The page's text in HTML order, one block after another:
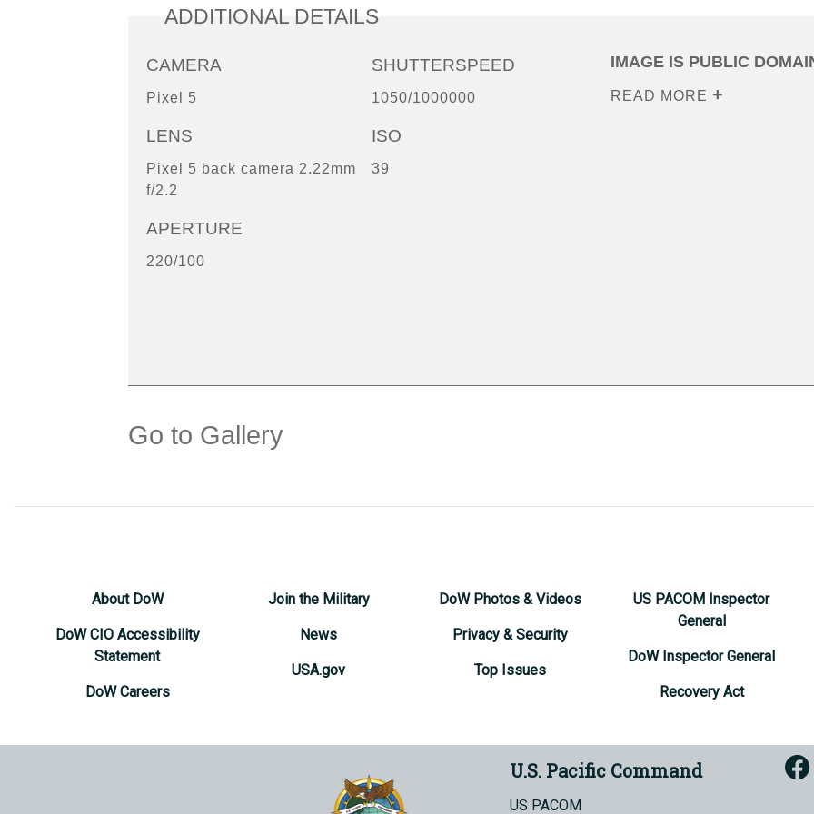
ADDITIONAL DETAILS
CAMERA
Pixel 5
LENS
Pixel 5 back camera 2.22mm
f/2.2
APERTURE
220/100
SHUTTERSPEED
1050/1000000
ISO
39
IMAGE IS PUBLIC
READ MORE
Go to Gallery
About DoW
DoW CIO Accessibility
Statement
DoW Careers
Join the Military
News
USA.gov
DoW Photos & Videos
Privacy & Security
Top Issues
US PACOM Inspector
General
DoW Inspector General
Recovery Act
U.S. Pacific Command
US PACOM